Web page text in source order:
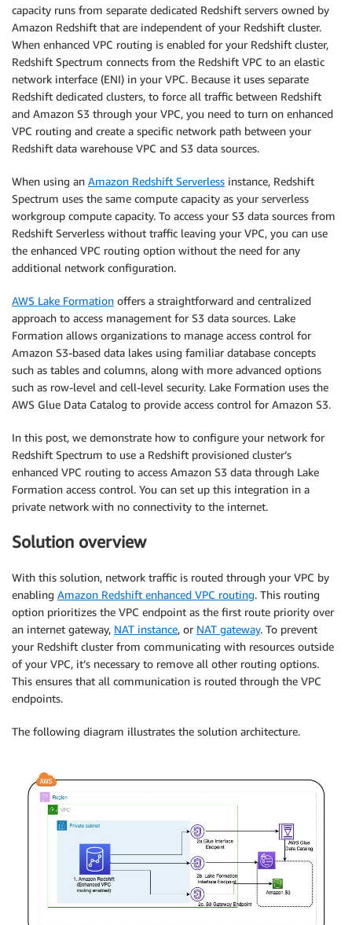
capacity runs from separate dedicated Redshift servers owned by
Amazon Redshift that are independent of your Redshift cluster.
When enhanced VPC routing is enabled for your Redshift cluster,
Redshift Spectrum connects from the Redshift VPC to an elastic
network interface (ENI) in your VPC. Because it uses separate
Redshift dedicated clusters, to force all traffic between Redshift
and Amazon S3 through your VPC, you need to turn on enhanced
VPC routing and create a specific network path between your
Redshift data warehouse VPC and S3 data sources.
When using an Amazon Redshift Serverless instance, Redshift
Spectrum uses the same compute capacity as your serverless
workgroup compute capacity. To access your S3 data sources from
Redshift Serverless without traffic leaving your VPC, you can use
the enhanced VPC routing option without the need for any
additional network configuration.
AWS Lake Formation offers a straightforward and centralized
approach to access management for S3 data sources. Lake
Formation allows organizations to manage access control for
Amazon S3-based data lakes using familiar database concepts
such as tables and columns, along with more advanced options
such as row-level and cell-level security. Lake Formation uses the
AWS Glue Data Catalog to provide access control for Amazon S3.
In this post, we demonstrate how to configure your network for
Redshift Spectrum to use a Redshift provisioned cluster’s
enhanced VPC routing to access Amazon S3 data through Lake
Formation access control. You can set up this integration in a
private network with no connectivity to the internet.
Solution overview
With this solution, network traffic is routed through your VPC by
enabling Amazon Redshift enhanced VPC routing. This routing
option prioritizes the VPC endpoint as the first route priority over
an internet gateway, NAT instance, or NAT gateway. To prevent
your Redshift cluster from communicating with resources outside
of your VPC, it’s necessary to remove all other routing options.
This ensures that all communication is routed through the VPC
endpoints.
The following diagram illustrates the solution architecture.